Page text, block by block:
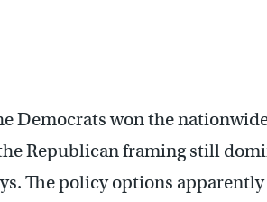
Democrats won the
Republican framing still
The policy options